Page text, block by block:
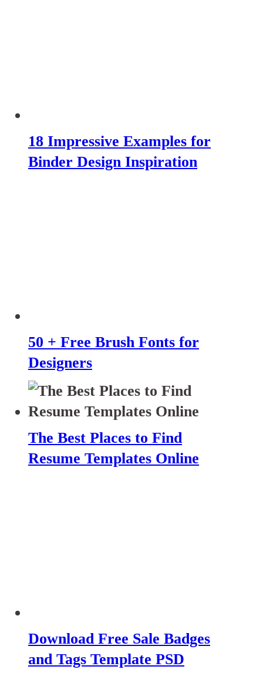
18 Impressive Examples for
Binder Design Inspiration
50 + Free Brush Fonts for
Designers
The Best Places to Find
Resume Templates Online
Download Free Sale Badges
and Tags Template PSD